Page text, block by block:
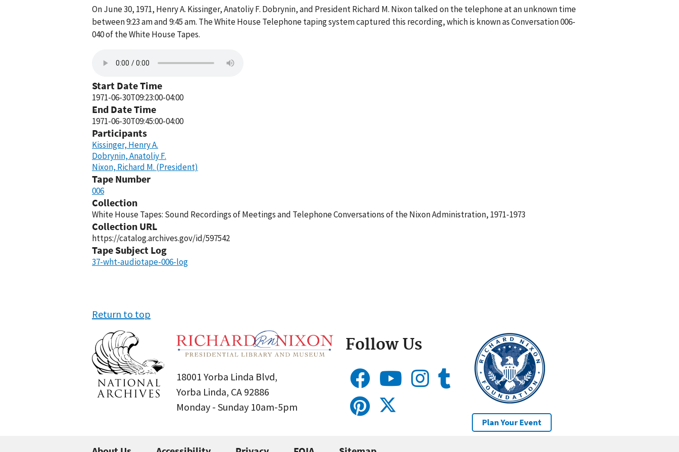
On June 30, 1971, Henry A. Kissinger, Anatoliy F. Dobrynin, and President Richard M. Nixon talked on the telephone at an unknown time
between 9:23 am and 9:45 am. The White House Telephone taping system captured this recording, which is known as Conversation 006-
040 of the White House Tapes.
Start Date Time
1971-06-30T09:23:00-04:00
End Date Time
1971-06-30T09:45:00-04:00
Participants
Kissinger, Henry A.
Dobrynin, Anatoliy F.
Nixon, Richard M. (President)
Tape Number
006
Collection
White House Tapes: Sound Recordings of Meetings and Telephone Conversations of the Nixon Administration, 1971-1973
Collection URL
https://catalog.archives.gov/id/597542
Tape Subject Log
37-wht-audiotape-006-log
Return to top
18001 Yorba Linda Blvd,
Yorba Linda, CA 92886
Monday - Sunday 10am-5pm
Follow Us
Plan Your Event